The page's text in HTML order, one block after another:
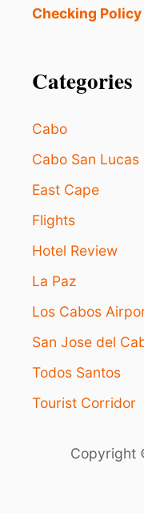
Checking Policy
Categories
Cabo
Cabo San Lucas
East Cape
Flights
Hotel Review
La Paz
Los Cabos
San Jose del
Todos Santos
Tourist Corridor
Copyright